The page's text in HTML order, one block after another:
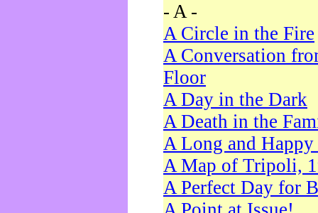
- A -
A Circle in the Fire
A Conversation
Floor
A Day in the Dark
A Death in the
A Long and
A Map of Tripoli,
A Perfect Day for